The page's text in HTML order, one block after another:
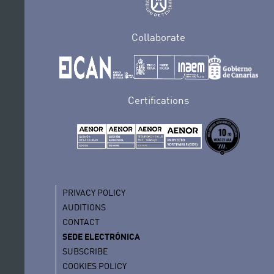
Collaborate
Certifications
PRIVACY POLICY
AUDITIONS
CONTACT
SEDE ELECTRÓNICA
SUBSCRIBE
COOKIES POLICY